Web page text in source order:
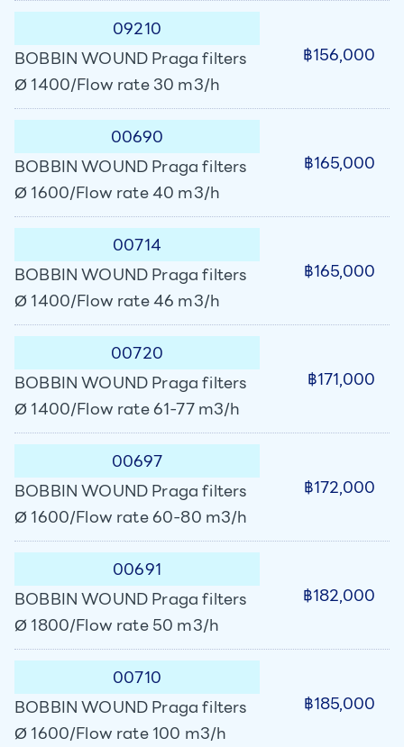
09210
BOBBIN WOUND Praga filters
Ø 1400/Flow rate 30 m3/h
฿156,000
00690
BOBBIN WOUND Praga filters
Ø 1600/Flow rate 40 m3/h
฿165,000
00714
BOBBIN WOUND Praga filters
Ø 1400/Flow rate 46 m3/h
฿165,000
00720
BOBBIN WOUND Praga filters
Ø 1400/Flow rate 61-77 m3/h
฿171,000
00697
BOBBIN WOUND Praga filters
Ø 1600/Flow rate 60-80 m3/h
฿172,000
00691
BOBBIN WOUND Praga filters
Ø 1800/Flow rate 50 m3/h
฿182,000
00710
BOBBIN WOUND Praga filters
Ø 1600/Flow rate 100 m3/h
฿185,000